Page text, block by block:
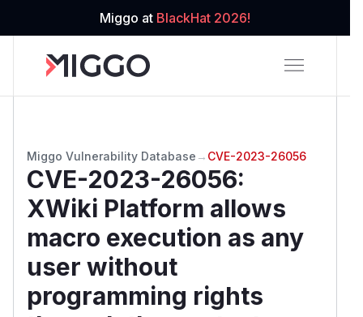
Miggo at BlackHat 2026!
Miggo Vulnerability Database → CVE-2023-26056
CVE-2023-26056:
XWiki Platform allows
macro execution as any
user without
programming rights